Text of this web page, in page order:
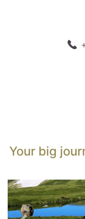
Your big